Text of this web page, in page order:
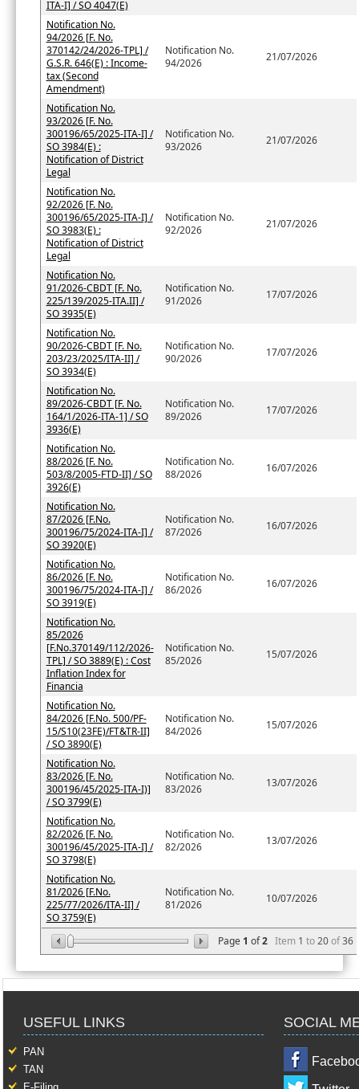
Page 1 of2 Item 1 to20of36
ITA-I] / SO 4047(E)
Notification No.
94/2026 [F. No.
370142/24/2026-TPL] /
G.S.R. 646(E) : Income-
tax (Second
Amendment)
Notification No.
94/2026
21/07/2026
Notification No.
93/2026 [F. No.
300196/65/2025-ITA-I] /
SO 3984(E) :
Notification of District
Legal
Notification No.
93/2026
21/07/2026
Notification No.
92/2026 [F. No.
300196/65/2025-ITA-I] /
SO 3983(E) :
Notification of District
Legal
Notification No.
92/2026
21/07/2026
Notification No.
91/2026-CBDT [F. No.
225/139/2025-ITA.II] /
SO 3935(E)
Notification No.
91/2026
17/07/2026
Notification No.
90/2026-CBDT [F. No.
203/23/2025/ITA-II] /
SO 3934(E)
Notification No.
90/2026
17/07/2026
Notification No.
89/2026-CBDT [F. No.
164/1/2026-ITA-1] / SO
3936(E)
Notification No.
89/2026
17/07/2026
Notification No.
88/2026 [F. No.
503/8/2005-FTD-II] / SO
3926(E)
Notification No.
88/2026
16/07/2026
Notification No.
87/2026 [F.No.
300196/75/2024-ITA-I] /
SO 3920(E)
Notification No.
87/2026
16/07/2026
Notification No.
86/2026 [F. No.
300196/75/2024-ITA-I] /
SO 3919(E)
Notification No.
86/2026
16/07/2026
Notification No.
85/2026
[F.No.370149/112/2026-
TPL] / SO 3889(E) : Cost
Inflation Index for
Financia
Notification No.
85/2026
15/07/2026
Notification No.
84/2026 [F.No. 500/PF-
15/S10(23FE)/FT&TR-II]
/ SO 3890(E)
Notification No.
84/2026
15/07/2026
Notification No.
83/2026 [F. No.
300196/45/2025-ITA-I)]
/ SO 3799(E)
Notification No.
83/2026
13/07/2026
Notification No.
82/2026 [F. No.
300196/45/2025-ITA-I] /
SO 3798(E)
Notification No.
82/2026
13/07/2026
Notification No.
81/2026 [F.No.
225/77/2026/ITA-II] /
SO 3759(E)
Notification No.
81/2026
10/07/2026
USEFUL LINKS SOCIAL
PAN
TAN